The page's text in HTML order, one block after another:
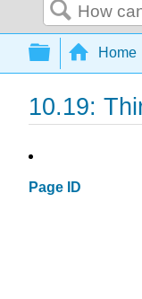
Search
Home
10.19:
Page ID